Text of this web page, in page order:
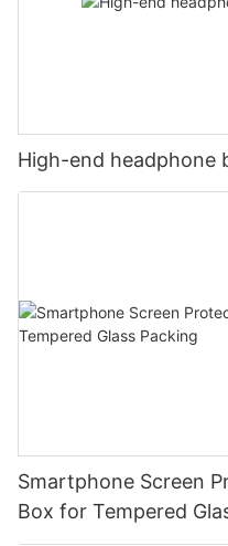
High-end headphone
Smartphone Screen
Box for Tempered